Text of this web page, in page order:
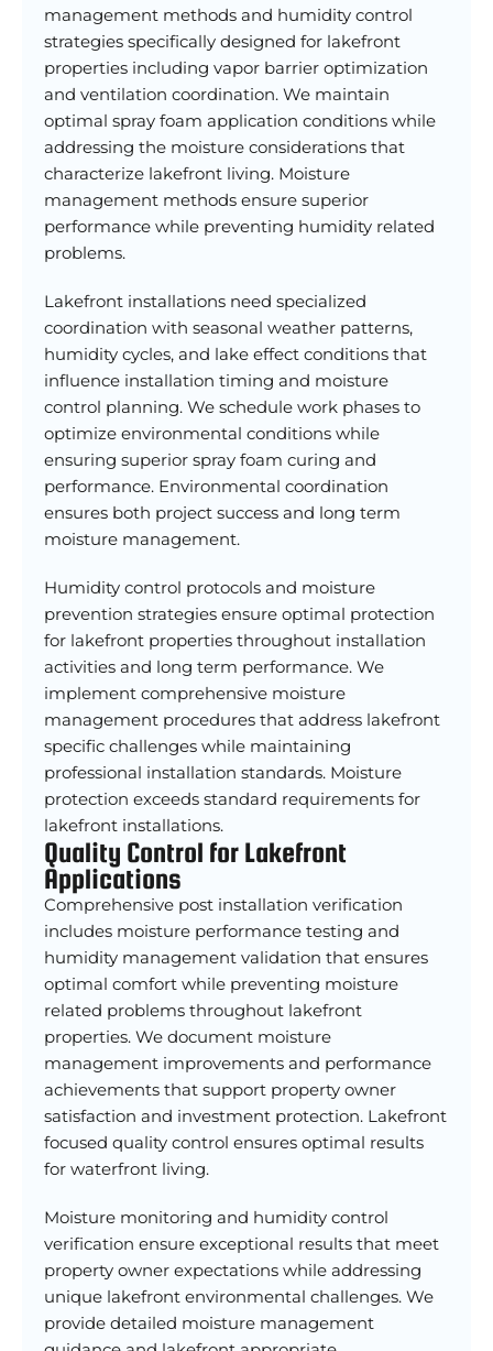
management methods and humidity control
strategies specifically designed for lakefront
properties including vapor barrier optimization
and ventilation coordination. We maintain
optimal spray foam application conditions while
addressing the moisture considerations that
characterize lakefront living. Moisture
management methods ensure superior
performance while preventing humidity related
problems.
Lakefront installations need specialized
coordination with seasonal weather patterns,
humidity cycles, and lake effect conditions that
influence installation timing and moisture
control planning. We schedule work phases to
optimize environmental conditions while
ensuring superior spray foam curing and
performance. Environmental coordination
ensures both project success and long term
moisture management.
Humidity control protocols and moisture
prevention strategies ensure optimal protection
for lakefront properties throughout installation
activities and long term performance. We
implement comprehensive moisture
management procedures that address lakefront
specific challenges while maintaining
professional installation standards. Moisture
protection exceeds standard requirements for
lakefront installations.
Quality Control for Lakefront
Applications
Comprehensive post installation verification
includes moisture performance testing and
humidity management validation that ensures
optimal comfort while preventing moisture
related problems throughout lakefront
properties. We document moisture
management improvements and performance
achievements that support property owner
satisfaction and investment protection. Lakefront
focused quality control ensures optimal results
for waterfront living.
Moisture monitoring and humidity control
verification ensure exceptional results that meet
property owner expectations while addressing
unique lakefront environmental challenges. We
provide detailed moisture management